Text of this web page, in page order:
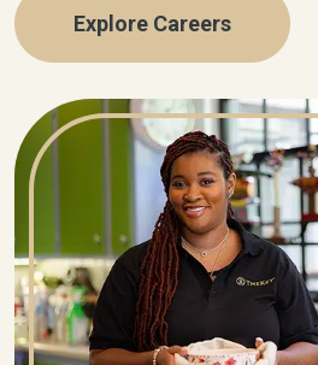
Explore Careers